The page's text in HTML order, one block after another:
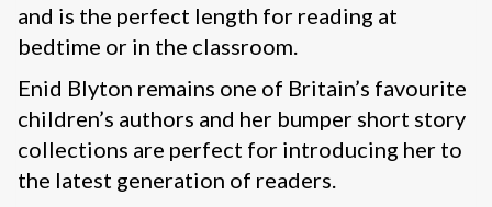
and is the perfect length for reading at
bedtime or in the classroom.
Enid Blyton remains one of Britain’s favourite
children’s authors and her bumper short story
collections are perfect for introducing her to
the latest generation of readers.